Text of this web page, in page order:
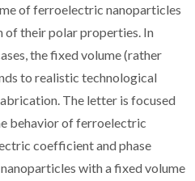
of ferroelectric nanoparticles
their polar properties. In
the fixed volume (rather
to realistic technological
The letter is focused
behavior of ferroelectric
coefficient and phase
with a fixed volume